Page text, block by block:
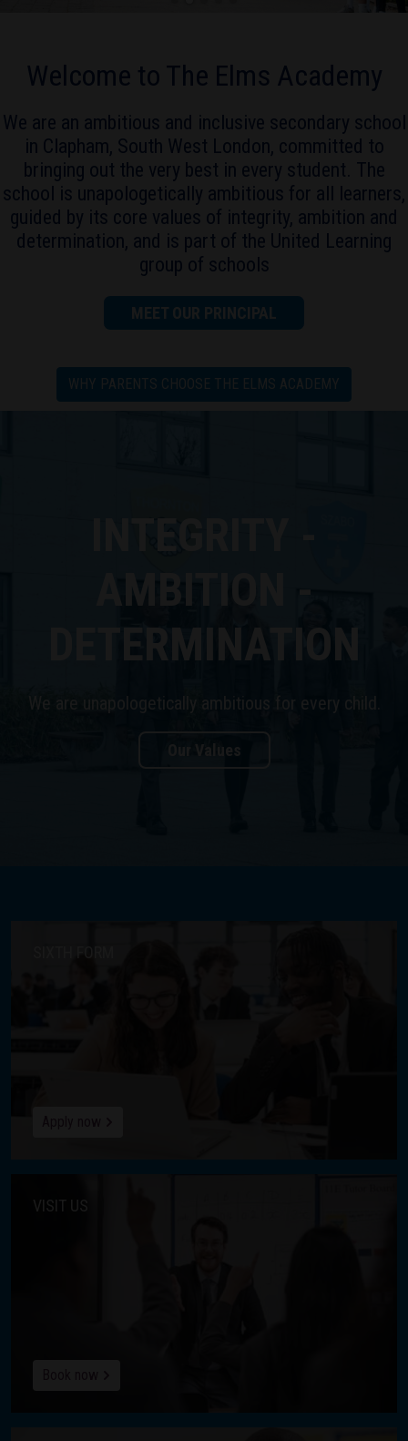
Welcome to The Elms Academy
We are an ambitious and inclusive secondary school
in Clapham, South West London, committed to
bringing out the very best in every student. The
school is unapologetically ambitious for all learners,
guided by its core values of integrity, ambition and
determination, and is part of the United Learning
group of schools
MEET OUR PRINCIPAL
WHY PARENTS CHOOSE THE ELMS ACADEMY
AMBITION -
DETERMINATION
We are unapologetically ambitious for every child.
Our Values
VISIT US